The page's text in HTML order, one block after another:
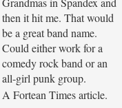
then it hit me. That would
be a great band name.
Could either work for a
comedy rock band or an
all-girl punk group.
A Fortean Times article.